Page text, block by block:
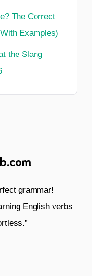
The Correct
Examples)
the Slang
grammar!
English verbs